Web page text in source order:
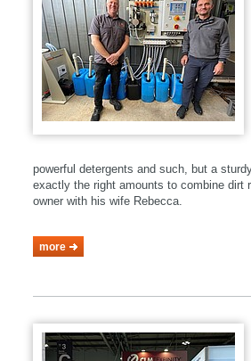
powerful detergents and such, but a
exactly the right amounts to combine dirt
owner with his wife Rebecca.
more